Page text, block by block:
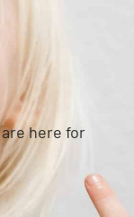
are here for